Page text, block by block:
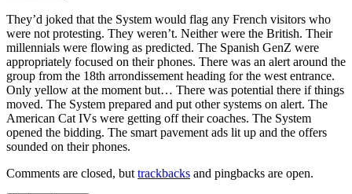
They’d joked that the System would flag any French visitors who
were not protesting. They weren’t. Neither were the British. Their
millennials were flowing as predicted. The Spanish GenZ were
appropriately focused on their phones. There was an alert around the
group from the 18th arrondissement heading for the west entrance.
Only yellow at the moment but… There was potential there if things
moved. The System prepared and put other systems on alert. The
American Cat IVs were getting off their coaches. The System
opened the bidding. The smart pavement ads lit up and the offers
sounded on their phones.
Comments are closed, but trackbacks and pingbacks are open.